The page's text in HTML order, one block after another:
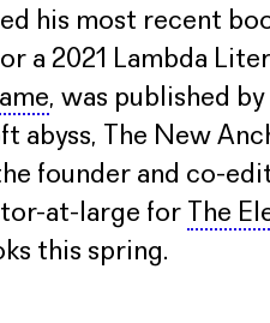
his most recent
a 2021 Lambda
, was published
abyss, The New
founder and co-
at-large for
The
this spring.